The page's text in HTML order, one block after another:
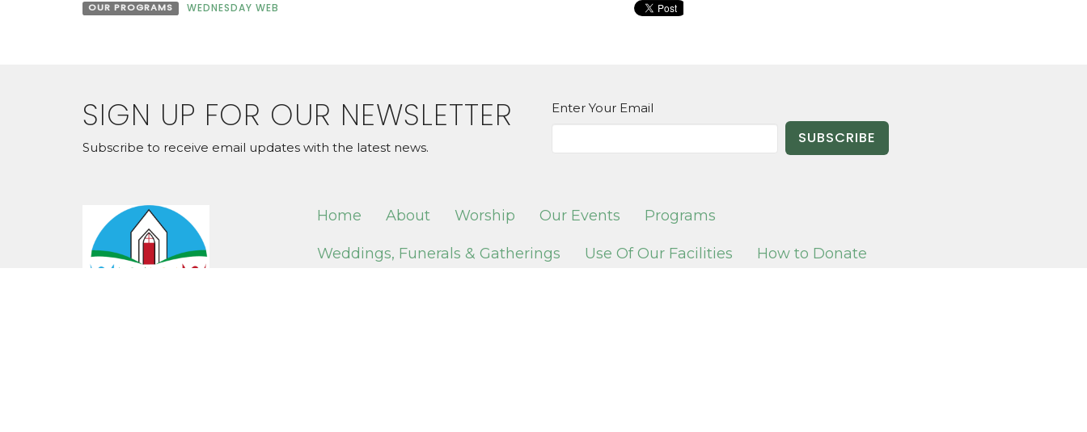
OUR PROGRAMS WEDNESDAY WEB
SIGN UP FOR OUR NEWSLETTER
Subscribe to receive email updates with the latest news.
Enter Your Email
SUBSCRIBE
Home About Worship Our Events Programs
Weddings, Funerals & Gatherings Use Of Our Facilities How to Donate